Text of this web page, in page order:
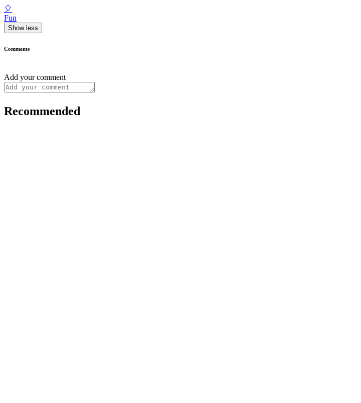
🎈
Fun
Show less
Comments
Add your comment
Recommended